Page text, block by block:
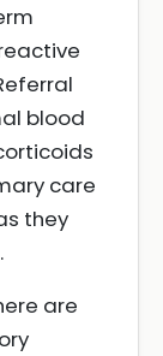
blood
care
they
are